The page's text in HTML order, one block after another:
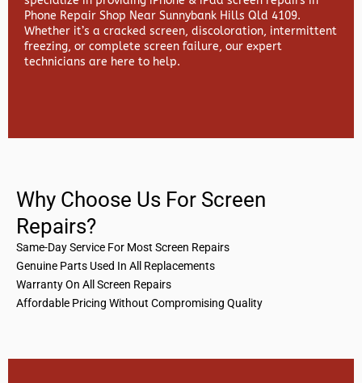
Phone Repair Shop Near Sunnybank Hills Qld 4109.
Whether it’s a cracked screen, discoloration, intermittent
freezing, or complete screen failure, our expert
technicians are here to help.
Why Choose Us For Screen
Repairs?
Same-Day Service For Most Screen Repairs
Genuine Parts Used In All Replacements
Warranty On All Screen Repairs
Affordable Pricing Without Compromising Quality